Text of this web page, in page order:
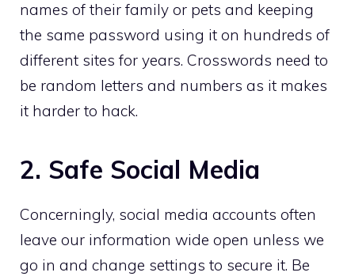
names of their family or pets and keeping
the same password using it on hundreds of
different sites for years. Crosswords need to
be random letters and numbers as it makes
it harder to hack.
2. Safe Social Media
Concerningly, social media accounts often
leave our information wide open unless we
go in and change settings to secure it. Be